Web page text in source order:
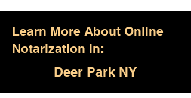
Learn More About Online
Notarization in:
Deer Park NY